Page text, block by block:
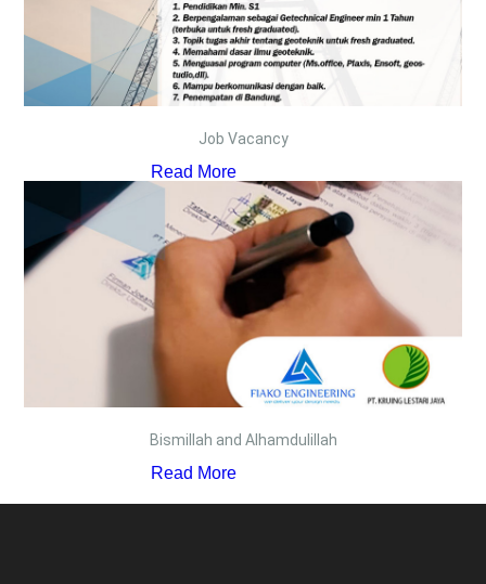
Job Vacancy
Read More
Bismillah and Alhamdulillah
Read More